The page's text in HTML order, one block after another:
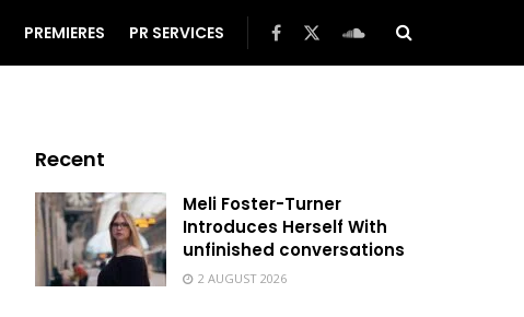
PREMIERES PR SERVICES
Recent
Meli Foster-Turner
Introduces Herself With
unfinished conversations
2 AUGUST 2026